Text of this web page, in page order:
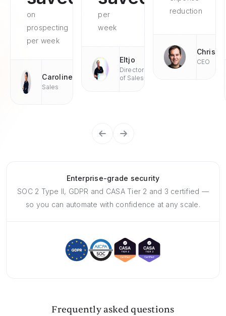
on
prospecting
per week
Caroline
Sales
per
week
Eltjo
Director
of Sales
reduction
Chris
CEO
Enterprise-grade security
SOC 2 Type II, GDPR and CASA Tier 2 and 3 certified —
so you can automate with confidence at any scale.
Frequently asked questions